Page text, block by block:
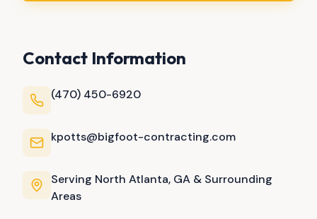
Contact Information
(470) 450-6920
kpotts@bigfoot-contracting.com
Serving North Atlanta, GA & Surrounding
Areas